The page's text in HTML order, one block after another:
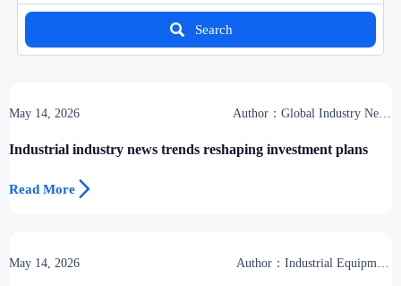
 Search
May 14, 2026
Author：Global Industry News
Industrial industry news trends reshaping investment plans
Read More 
May 14, 2026
Author：Industrial Equipment